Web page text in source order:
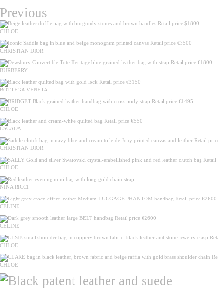
Previous
CHLOE
CHRISTIAN DIOR
BURBERRY
BOTTEGA VENETA
CHLOE
ESCADA
CHRISTIAN DIOR
CHLOE
NINA RICCI
CELINE
CELINE
CHLOE
CHLOE